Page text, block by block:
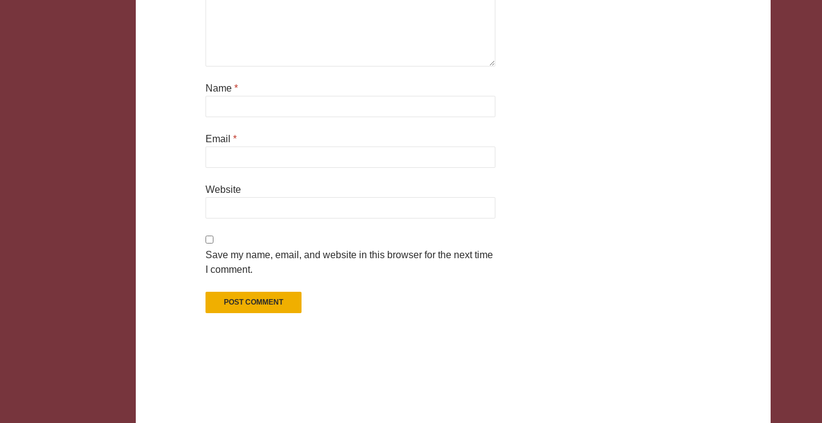
Name *
Email *
Website
Save my name, email, and website in this browser for the next time
I comment.